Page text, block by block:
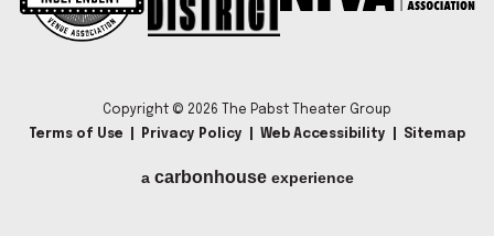
Copyright © 2026 The Pabst Theater Group
Terms of Use
Privacy Policy Web Accessibility Sitemap
a carbon houseexperience